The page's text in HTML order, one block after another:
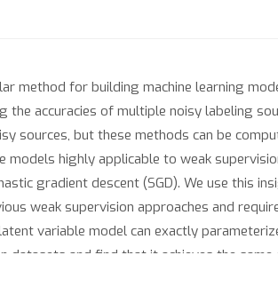
method for building machine learning
the accuracies of multiple noisy labeling
sources, but these methods can be
models highly applicable to weak
gradient descent (SGD). We use this
weak supervision approaches and
variable model can exactly
datasets and find that it achieves the
parameters 170 times faster on